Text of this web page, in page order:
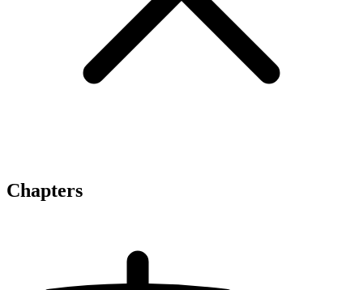
Chapters